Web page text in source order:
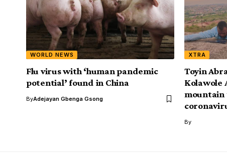
WORLD NEWS
Flu virus with ‘human pandemic
potential’ found in China
ByAdejayan Gbenga Gsong
XTRA
Toyin
Kolawole
mountain
By